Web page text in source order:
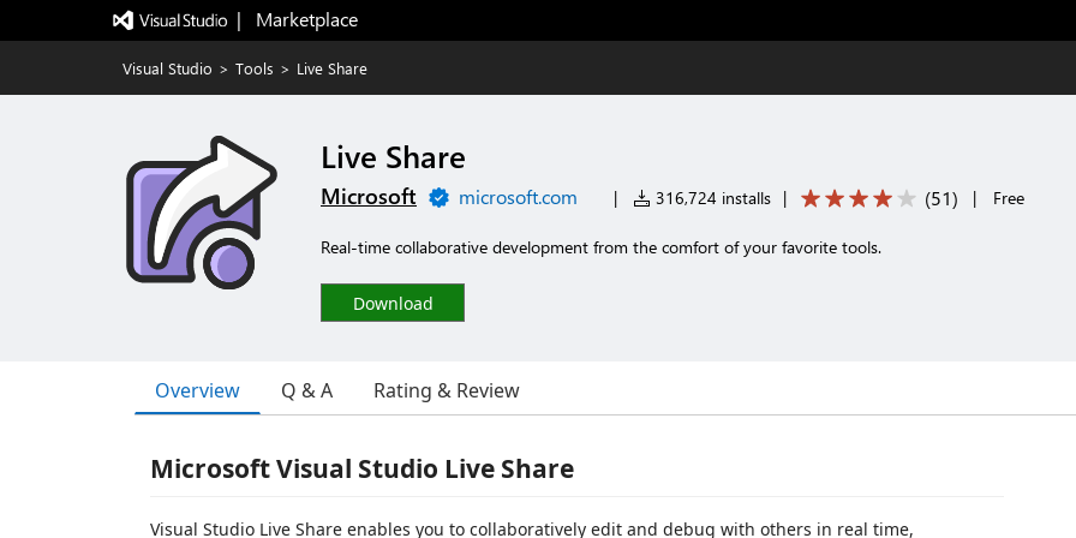
|   Marketplace
Visual Studio > Tools > Live Share
Live Share
Microsoft microsoft.com | 316,724 installs | (51) | Free
Real-time collaborative development from the comfort of your favorite tools.
Download
Overview Q & A Rating & Review
Microsoft Visual Studio Live Share
Visual Studio Live Share enables you to collaboratively edit and debug with others in real time,